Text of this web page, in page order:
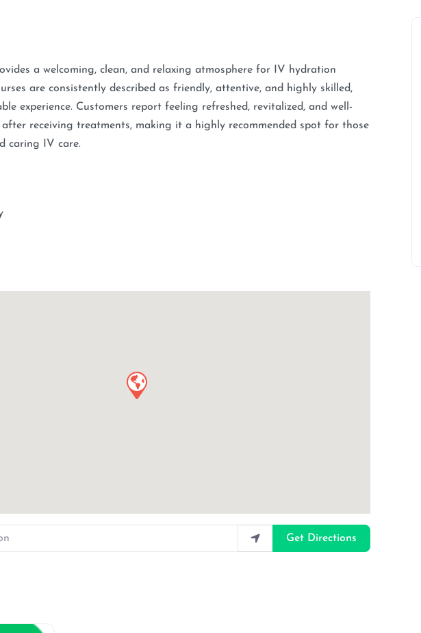
a welcoming, clean, and relaxing atmosphere for IV hydration
are consistently described as friendly, attentive, and highly skilled,
experience. Customers report feeling refreshed, revitalized, and well-
receiving treatments, making it a highly recommended spot for those
caring IV care.
Get Directions